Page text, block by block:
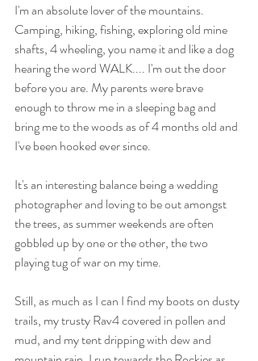
I'm an absolute lover of the mountains.
Camping, hiking, fishing, exploring old mine
shafts, 4 wheeling, you name it and like a dog
hearing the word WALK.... I'm out the door
before you are. My parents were brave
enough to throw me in a sleeping bag and
bring me to the woods as of 4 months old and
I've been hooked ever since.
It's an interesting balance being a wedding
photographer and loving to be out amongst
the trees, as summer weekends are often
gobbled up by one or the other, the two
playing tug of war on my time.
Still, as much as I can I find my boots on dusty
trails, my trusty Rav4 covered in pollen and
mud, and my tent dripping with dew and